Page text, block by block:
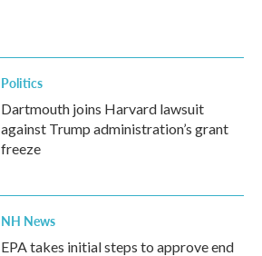
Politics
Dartmouth joins Harvard lawsuit
against Trump administration’s grant
freeze
NH News
EPA takes initial steps to approve end